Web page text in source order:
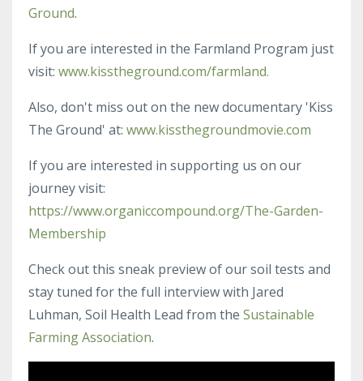
Ground.
If you are interested in the Farmland Program just
visit: www.kisstheground.com/farmland.
Also, don't miss out on the new documentary 'Kiss
The Ground' at: www.kissthegroundmovie.com
If you are interested in supporting us on our
journey visit:
https://www.organiccompound.org/The-Garden-
Membership
Check out this sneak preview of our soil tests and
stay tuned for the full interview with Jared
Luhman, Soil Health Lead from the Sustainable
Farming Association.